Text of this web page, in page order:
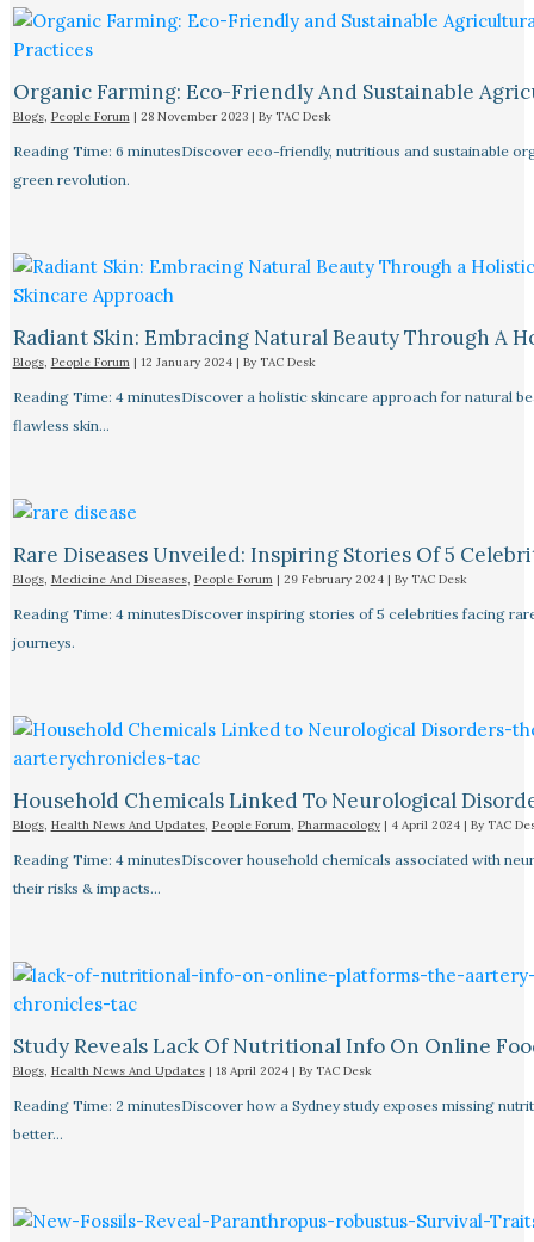
Organic Farming: Eco-Friendly And Sustainable
Blogs, People Forum | 28 November 2023 | By TAC Desk
Reading Time: 6 minutesDiscover eco-friendly, nutritious and sustainable
green revolution.
Radiant Skin: Embracing Natural Beauty Through A
Blogs, People Forum | 12 January 2024 | By TAC Desk
Reading Time: 4 minutesDiscover a holistic skincare approach for natural
flawless skin…
Rare Diseases Unveiled: Inspiring Stories Of 5
Blogs, Medicine And Diseases, People Forum | 29 February 2024 | By TAC Desk
Reading Time: 4 minutesDiscover inspiring stories of 5 celebrities facing
journeys.
Household Chemicals Linked To Neurological
Blogs, Health News And Updates, People Forum Pharmacology| 4 April 2024 | By TAC
Reading Time: 4 minutesDiscover household chemicals associated with
their risks & impacts…
Study Reveals Lack Of Nutritional Info On Online
Blogs, Health News And Updates| 18 April 2024 | By TAC Desk
Reading Time: 2 minutesDiscover how a Sydney study exposes missing
better…